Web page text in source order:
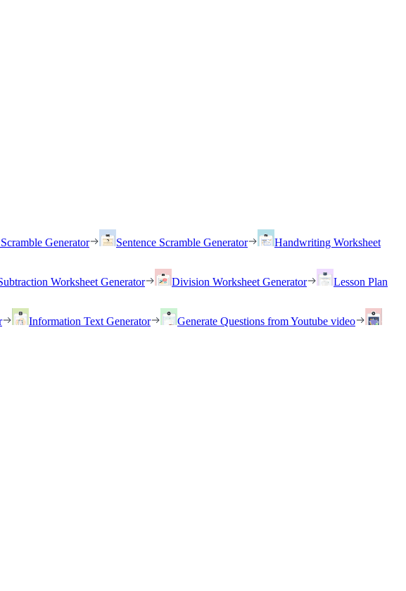
Generator Sentence Scramble Generator
Handwriting Worksheet
Worksheet Generator Division Worksheet Generator
Lesson Plan
Information Text Generator
Generate Questions from Youtube video